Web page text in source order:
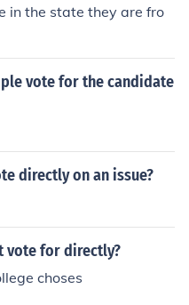
in the state they are fro
vote for the candidate
directly on an issue?
vote for directly?
choses